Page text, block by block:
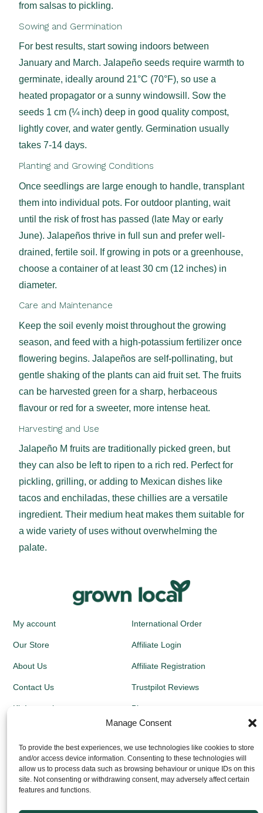
Manage Consent
To provide the best experiences, we use technologies like cookies to store
and/or access device information. Consenting to these technologies will
allow us to process data such as browsing behaviour or unique IDs on this
site. Not consenting or withdrawing consent, may adversely affect certain
features and functions.
from salsas to pickling.
Sowing and Germination
For best results, start sowing indoors between
January and March. Jalapeño seeds require warmth to
germinate, ideally around 21°C (70°F), so use a
heated propagator or a sunny windowsill. Sow the
seeds 1 cm (¼ inch) deep in good quality compost,
lightly cover, and water gently. Germination usually
takes 7-14 days.
Planting and Growing Conditions
Once seedlings are large enough to handle, transplant
them into individual pots. For outdoor planting, wait
until the risk of frost has passed (late May or early
June). Jalapeños thrive in full sun and prefer well-
drained, fertile soil. If growing in pots or a greenhouse,
choose a container of at least 30 cm (12 inches) in
diameter.
Care and Maintenance
Keep the soil evenly moist throughout the growing
season, and feed with a high-potassium fertilizer once
flowering begins. Jalapeños are self-pollinating, but
gentle shaking of the plants can aid fruit set. The fruits
can be harvested green for a sharp, herbaceous
flavour or red for a sweeter, more intense heat.
Harvesting and Use
Jalapeño M fruits are traditionally picked green, but
they can also be left to ripen to a rich red. Perfect for
pickling, grilling, or adding to Mexican dishes like
tacos and enchiladas, these chillies are a versatile
ingredient. Their medium heat makes them suitable for
a wide variety of uses without overwhelming the
palate.
My account
Our Store
About Us
Contact Us
Kit Instructions
International Order
Affiliate Login
Affiliate Registration
Trustpilot Reviews
Blog
Newsletters
Growing Guides
Returns Policy